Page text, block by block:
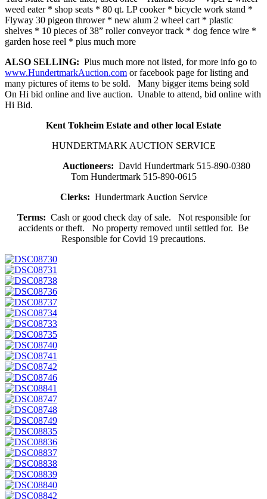
weed eater * shop seats * 80 qt. LP cooker * bicycle work stand *
Flyway 30 pigeon thrower * new alum 2 wheel cart * plastic
shelves * 10 pieces of 38” roller conveyor track * dog fence wire *
garden hose reel * plus much more
ALSO SELLING: Plus much more not listed, for more info go to
www.HundertmarkAuction.com or facebook page for listing and
many pictures of items to be sold. Many bigger items being sold
On Hi bid online and live auction. Unable to attend, bid online with
Hi Bid.
Kent Tokheim Estate and other local Estate
HUNDERTMARK AUCTION SERVICE
Auctioneers: David Hundertmark 515-890-0380
Tom Hundertmark 515-890-0615
Clerks: Hundertmark Auction Service
Terms: Cash or good check day of sale. Not responsible for
accidents or theft. No property removed until settled for. Be
Responsible for Covid 19 precautions.